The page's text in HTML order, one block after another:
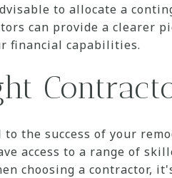
to allocate a
can provide a clearer
financial capabilities.
the success of your
access to a range of
choosing a contractor,